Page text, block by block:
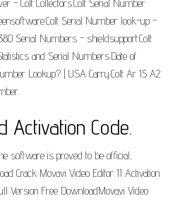
- Colt Collectors.Colt Serial Number
Serial Number look-up -
Serial Numbers - shieldsupport.Colt
and Serial Numbers.Date of
Lookup? | USA Carry.Colt Ar 15 A2
Activation Code.
software is proved to be official,
Crack Movavi Video Editor 11 Activation
Version Free DownloadMovavi Video